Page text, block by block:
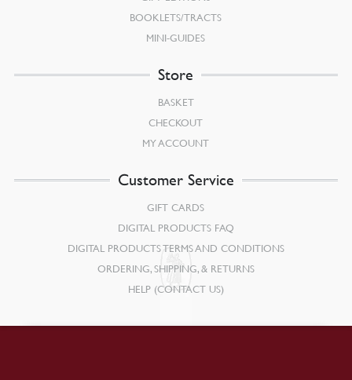
BOOKLETS/TRACTS
MINI-GUIDES
Store
BASKET
CHECKOUT
MY ACCOUNT
Customer Service
GIFT CARDS
DIGITAL PRODUCTS FAQ
DIGITAL PRODUCTS TERMS AND CONDITIONS
ORDERING, SHIPPING, & RETURNS
HELP (CONTACT US)